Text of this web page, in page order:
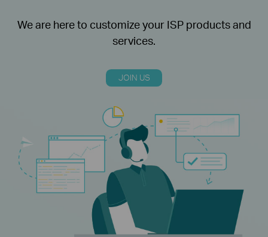
We are here to customize your ISP products and
services.
JOIN US